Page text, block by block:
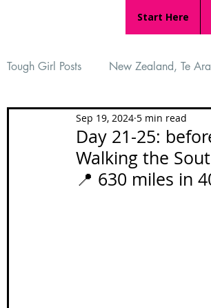
Start Here
Tough Girl Posts New Zealand, Te
MARCH CHALLENGE with INOV-8
Tough Girl 7
Day 21-25:
Walking the
📍 630 miles in
Sep 19, 2024 5 min read